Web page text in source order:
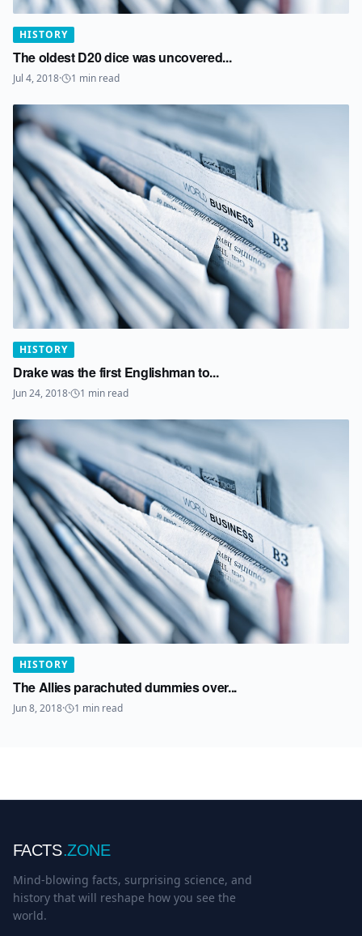
HISTORY
The oldest D20 dice was uncovered...
Jul 4, 2018· 1 min read
HISTORY
Drake was the first Englishman to...
Jun 24, 2018· 1 min read
HISTORY
The Allies parachuted dummies over...
Jun 8, 2018· 1 min read
FACTS.ZONE
Mind-blowing facts, surprising science, and
history that will reshape how you see the
world.